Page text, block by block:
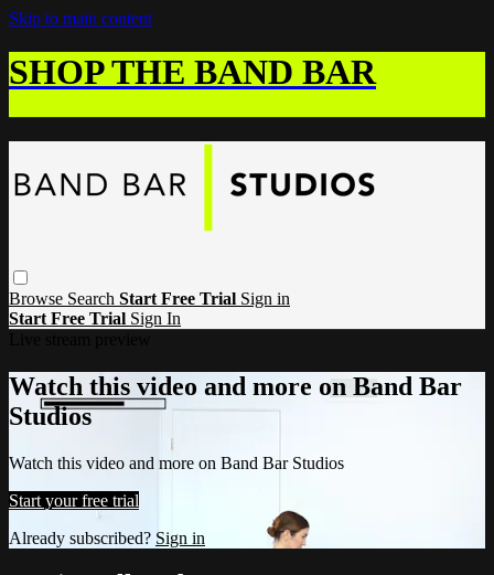
Skip to main content
SHOP THE BAND BAR
Browse Search Start Free Trial Sign in
Start Free Trial Sign In
Watch this video and more on Band Bar
Studios
Watch this video and more on Band Bar Studios
Start your free trial
Already subscribed? Sign in